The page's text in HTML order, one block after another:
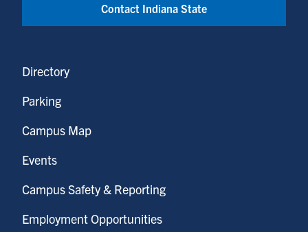
Contact Indiana State
Directory
Parking
Campus Map
Events
Campus Safety & Reporting
Employment Opportunities